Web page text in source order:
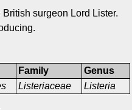
surgeon Lord Lister.
Family
Listeriaceae
Genus
Listeria